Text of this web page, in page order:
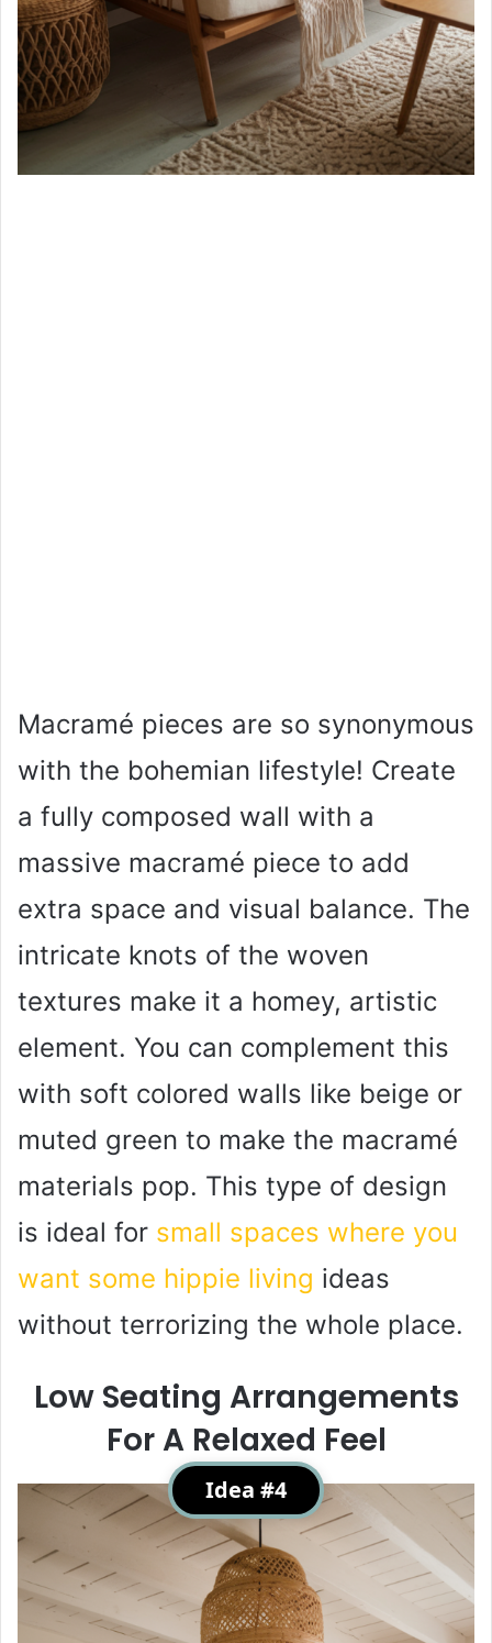
Macramé pieces are so synonymous
with the bohemian lifestyle! Create
a fully composed wall with a
massive macramé piece to add
extra space and visual balance. The
intricate knots of the woven
textures make it a homey, artistic
element. You can complement this
with soft colored walls like beige or
muted green to make the macramé
materials pop. This type of design
is ideal for small spaces where you
want some hippie living ideas
without terrorizing the whole place.
Low Seating Arrangements
For A Relaxed Feel
Idea #4